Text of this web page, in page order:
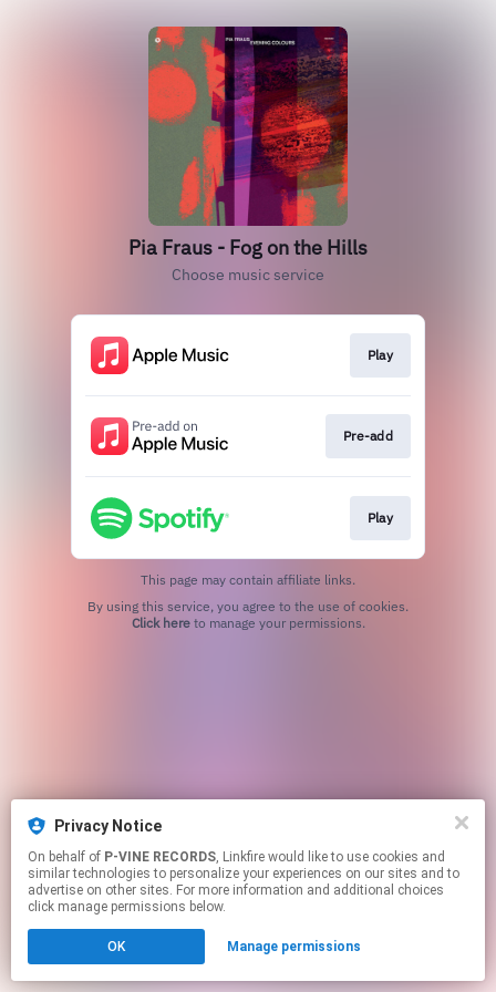
Privacy Notice
On behalf of P-VINE RECORDS, Linkfire would like to use cookies and
similar technologies to personalize your experiences on our sites and to
advertise on other sites. For more information and additional choices
click manage permissions below.
OK Manage permissions
Pia Fraus - Fog on the Hills
Choose music service
Play
Pre-add
Play
This page may contain affiliate links.
Click hereto manage your permissions.